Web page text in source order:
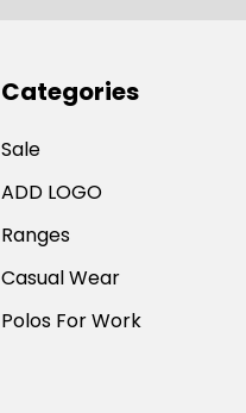
Categories
Sale
ADD LOGO
Ranges
Casual Wear
Polos For Work